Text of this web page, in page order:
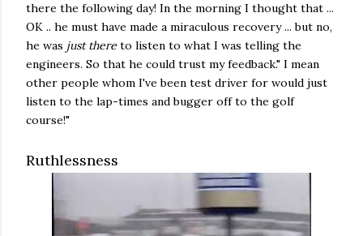
there the following day! In the morning I thought that ...
OK .. he must have made a miraculous recovery ... but no,
he was just there to listen to what I was telling the
engineers. So that he could trust my feedback." I mean
other people whom I've been test driver for would just
listen to the lap-times and bugger off to the golf
course!"
Ruthlessness